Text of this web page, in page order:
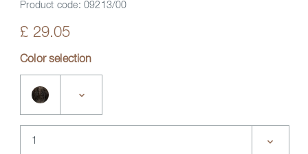
Product code: 09213/00
£ 29.05
Color selection